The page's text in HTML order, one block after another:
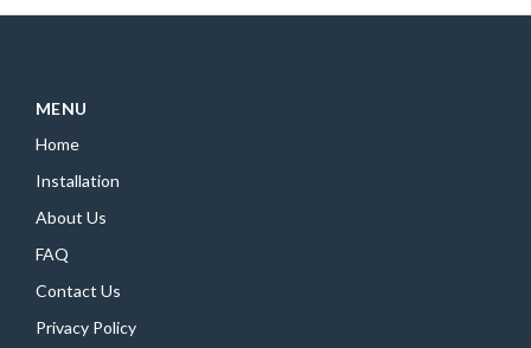
MENU
Home
Installation
About Us
FAQ
Contact Us
Privacy Policy